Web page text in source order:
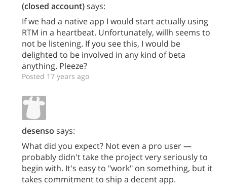
(closed account)says:
If we had a native app I would start actually using
RTM in a heartbeat. Unfortunately, willh seems to
not be listening. If you see this, I would be
delighted to be involved in any kind of beta
anything. Pleeze?
Posted 17 years ago
desenso says:
What did you expect? Not even a pro user —
probably didn't take the project very seriously to
begin with. It's easy to "work" on something, but it
takes commitment to ship a decent app.